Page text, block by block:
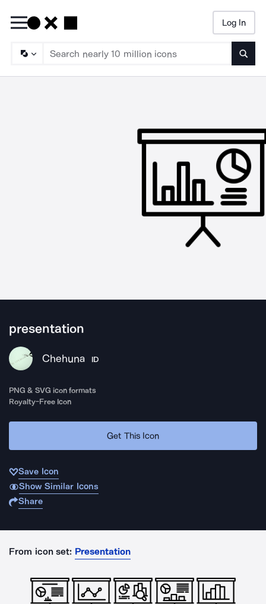
Log In
presentation
Chehuna ID
PNG & SVG icon formats
Royalty-Free Icon
Get This Icon
Save Icon
Show Similar Icons
Share
From icon set: Presentation